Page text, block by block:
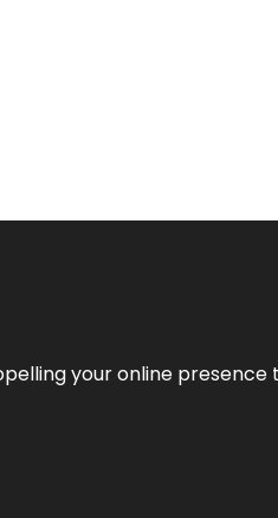
your online presence